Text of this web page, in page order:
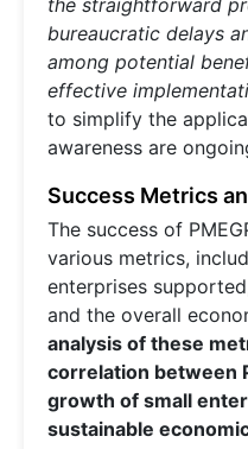
the straightforward
bureaucratic delays
among potential
effective
to simplify the
awareness are
Success Metrics
The success of
various metrics,
enterprises
and the overall
analysis of these
correlation between
growth of small
sustainable